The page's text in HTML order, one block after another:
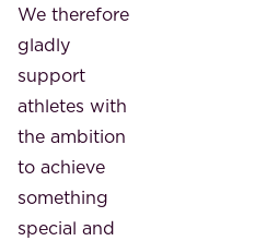
We therefore
gladly
support
athletes with
the ambition
to achieve
something
special and